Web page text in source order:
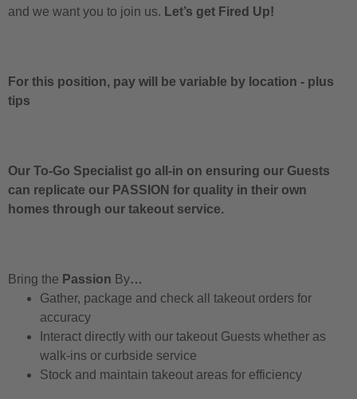
and we want you to join us. Let’s get Fired Up!
For this position, pay will be variable by location - plus
tips
Our To-Go Specialist go all-in on ensuring our Guests
can replicate our PASSION for quality in their own
homes through our takeout service.
Bring the Passion By…
Gather, package and check all takeout orders for
accuracy
Interact directly with our takeout Guests whether as
walk-ins or curbside service
Stock and maintain takeout areas for efficiency